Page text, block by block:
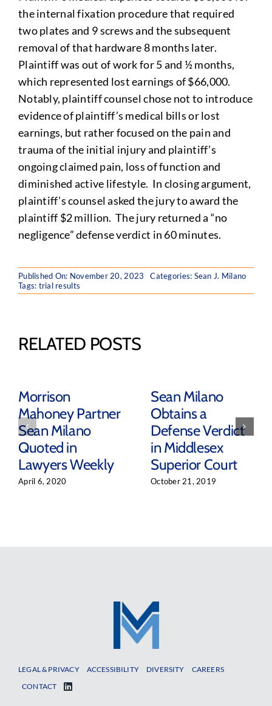
the internal fixation procedure that required
two plates and 9 screws and the subsequent
removal of that hardware 8 months later.
Plaintiff was out of work for 5 and ½ months,
which represented lost earnings of $66,000.
Notably, plaintiff counsel chose not to introduce
evidence of plaintiff’s medical bills or lost
earnings, but rather focused on the pain and
trauma of the initial injury and plaintiff’s
ongoing claimed pain, loss of function and
diminished active lifestyle. In closing argument,
plaintiff’s counsel asked the jury to award the
plaintiff $2 million. The jury returned a “no
negligence” defense verdict in 60 minutes.
Published On: November 20, 2023 Categories: Sean J. Milano
Tags: trial results
RELATED POSTS
Morrison
Mahoney Partner
Sean Milano
Quoted in
Lawyers Weekly
April 6, 2020
Sean Milano
Obtains a
Defense Verdict
in Middlesex
Superior Court
October 21, 2019
LEGAL & PRIVACY ACCESSIBILITY DIVERSITY
CAREERS
CONTACT